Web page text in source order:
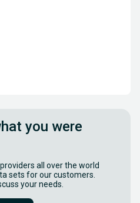
you were
all over the world
sets for our customers.
your needs.